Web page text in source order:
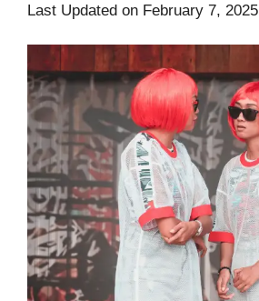
Last Updated on February 7, 2025